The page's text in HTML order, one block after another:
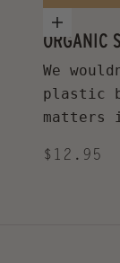
Add to
ORGANIC
We
plastic
matters
Sale
$12.95